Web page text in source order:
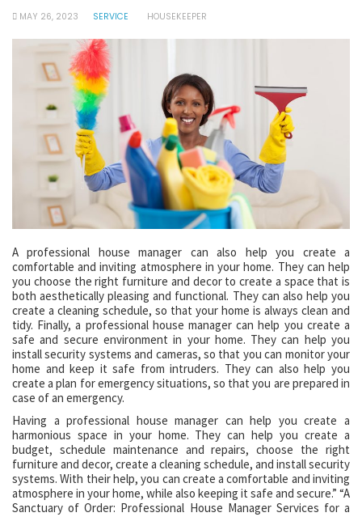
MAY 26, 2023 SERVICE HOUSEKEEPER
A professional house manager can also help you create a
comfortable and inviting atmosphere in your home. They can help
you choose the right furniture and decor to create a space that is
both aesthetically pleasing and functional. They can also help you
create a cleaning schedule, so that your home is always clean and
tidy. Finally, a professional house manager can help you create a
safe and secure environment in your home. They can help you
install security systems and cameras, so that you can monitor your
home and keep it safe from intruders. They can also help you
create a plan for emergency situations, so that you are prepared in
case of an emergency.
Having a professional house manager can help you create a
harmonious space in your home. They can help you create a
budget, schedule maintenance and repairs, choose the right
furniture and decor, create a cleaning schedule, and install security
systems. With their help, you can create a comfortable and inviting
atmosphere in your home, while also keeping it safe and secure.” “A
Sanctuary of Order: Professional House Manager Services for a